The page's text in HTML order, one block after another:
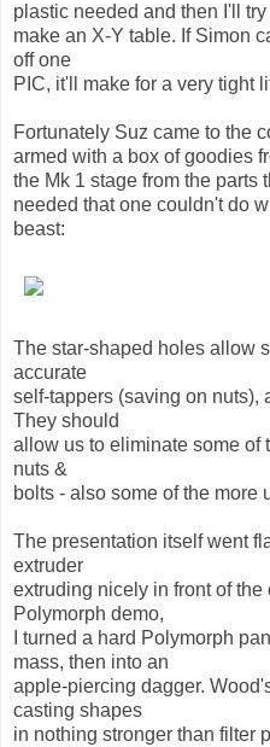
plastic needed and then I'll
make an X-Y table. If Simon
off one
PIC, it'll make for a very tight
Fortunately Suz came to the
armed with a box of goodies
the Mk 1 stage from the parts
needed that one couldn't do
beast:
The star-shaped holes allow
accurate
self-tappers (saving on nuts),
They should
allow us to eliminate some of
nuts &
bolts - also some of the more
The presentation itself went
extruder
extruding nicely in front of the
Polymorph demo,
I turned a hard Polymorph
mass, then into an
apple-piercing dagger.
casting shapes
in nothing stronger than filter